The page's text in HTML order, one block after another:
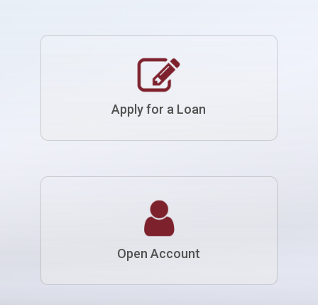
Apply for a Loan
Open Account